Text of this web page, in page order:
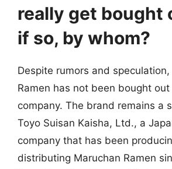
really get bought
if so, by whom?
Despite rumors and
Ramen has not been bought
company. The brand remains a
Toyo Suisan Kaisha, Ltd., a
company that has been
distributing Maruchan Ramen